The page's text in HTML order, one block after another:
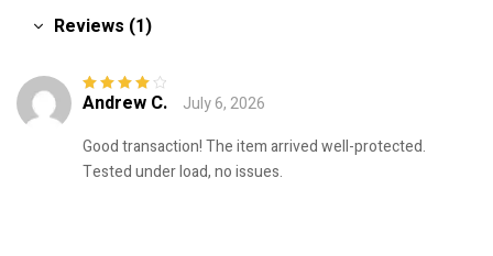
Reviews (1)
Rated 4out
Andrew C.
July 6, 2026
Good transaction! The item arrived well-protected.
Tested under load, no issues.